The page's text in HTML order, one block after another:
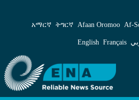
PM Abiy Held Fruitful
አማርኛ ትግርኛ Afaan Oromoo
English Français